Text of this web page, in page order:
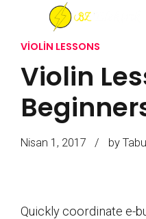
VIOLIN LESSONS
Violin
Nisan 1, 2017 by
Quickly coordinate e-